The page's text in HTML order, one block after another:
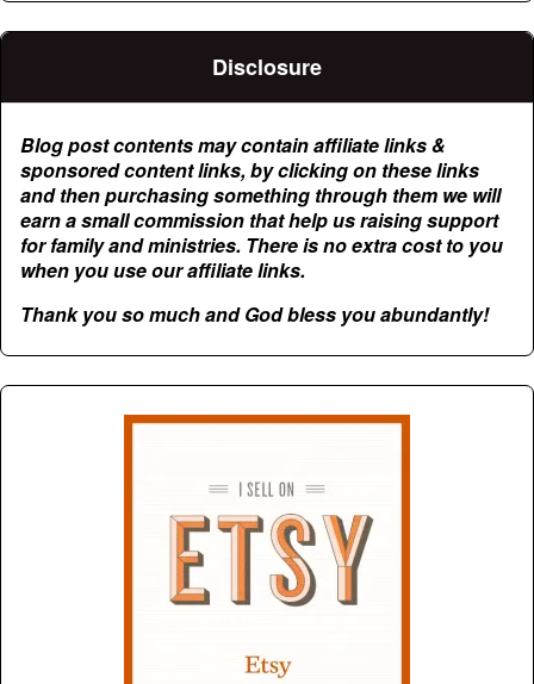
Disclosure
Blog post contents may contain affiliate links &
sponsored content links, by clicking on these links
and then purchasing something through them we will
earn a small commission that help us raising support
for family and ministries. There is no extra cost to you
when you use our affiliate links.
Thank you so much and God bless you abundantly!